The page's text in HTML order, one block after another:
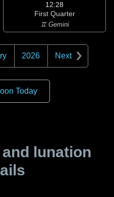
12:28
First Quarter
♊ Gemini
2026 Next
Today
lunation